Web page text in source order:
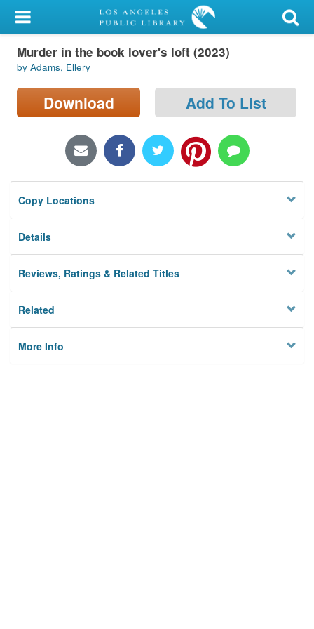
My Account
Library Card
Sign In
Locations/Hours (external
Privacy
Murder in the book lover's loft (2023)
by Adams, Ellery
Download Add To List
Copy Locations
Details
Reviews, Ratings & Related Titles
Related
More Info